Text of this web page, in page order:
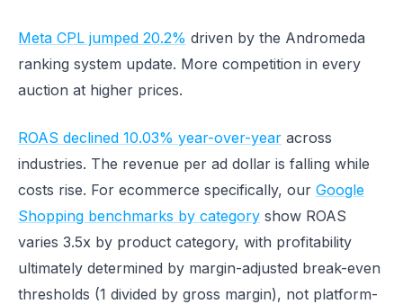
Meta CPL jumped 20.2% driven by the Andromeda
ranking system update. More competition in every
auction at higher prices.
ROAS declined 10.03% year-over-year across
industries. The revenue per ad dollar is falling while
costs rise. For ecommerce specifically, our Google
Shopping benchmarks by category show ROAS
varies 3.5x by product category, with profitability
ultimately determined by margin-adjusted break-even
thresholds (1 divided by gross margin), not platform-